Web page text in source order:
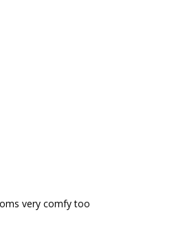
very comfy too